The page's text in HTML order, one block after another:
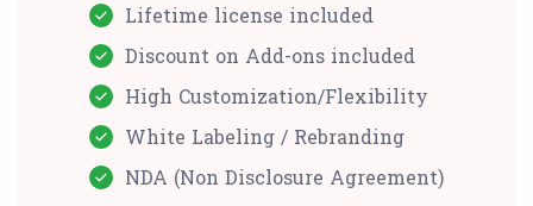
Lifetime license included
Discount on Add-ons included
High Customization/Flexibility
White Labeling / Rebranding
NDA (Non Disclosure Agreement)